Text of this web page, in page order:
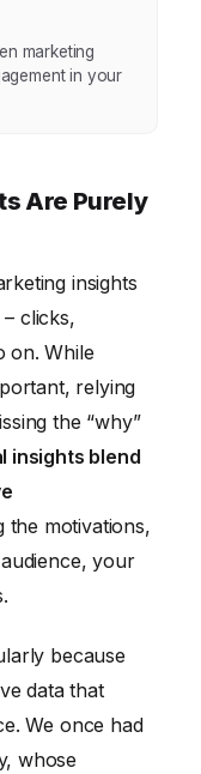
marketing
in your
Are Purely
insights
clicks,
on. While
relying
the “why”
insights blend
the motivations,
your
because
data that
We once had
whose